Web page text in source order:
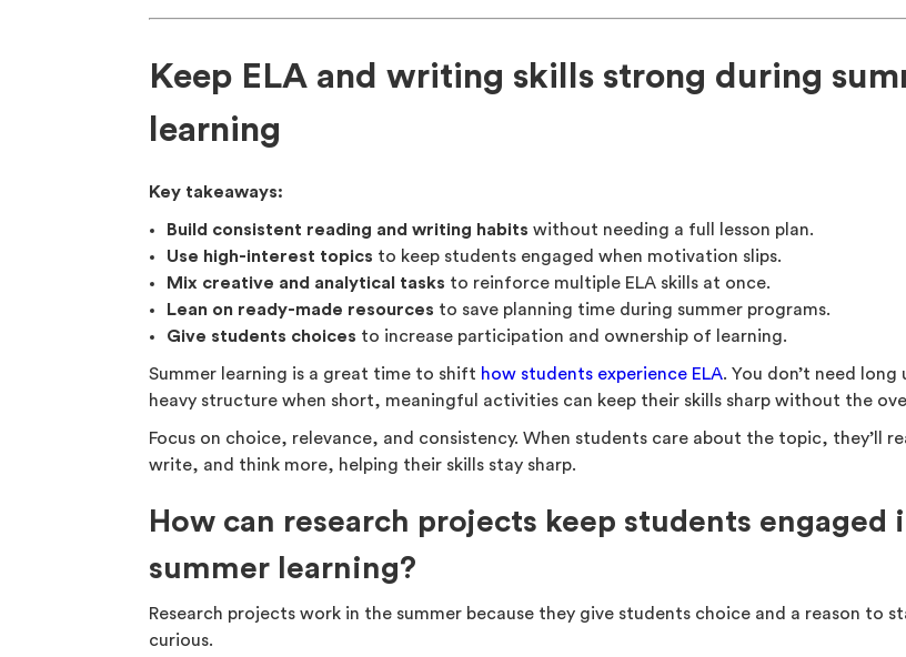
Keep ELA and writing skills strong during
learning
Key takeaways:
Build consistent reading and writing habits without needing a full lesson plan.
Use high-interest topics to keep students engaged when motivation slips.
Mix creative and analytical tasks to reinforce multiple ELA skills at once.
Lean on ready-made resources to save planning time during summer programs.
Give students choices to increase participation and ownership of learning.
Summer learning is a great time to shift how students experience ELA. You don’t need long
heavy structure when short, meaningful activities can keep their skills sharp without the
Focus on choice, relevance, and consistency. When students care about the topic, they’ll
write, and think more, helping their skills stay sharp.
How can research projects keep students engaged
summer learning?
Research projects work in the summer because they give students choice and a reason to
curious.